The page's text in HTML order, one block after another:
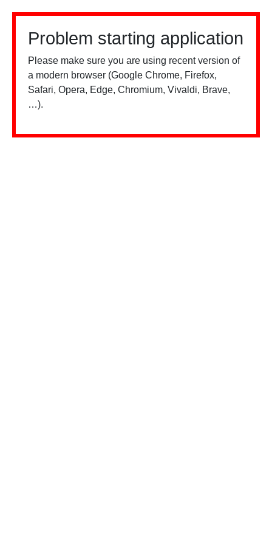
Problem starting application
Please make sure you are using recent version of
a modern browser (Google Chrome, Firefox,
Safari, Opera, Edge, Chromium, Vivaldi, Brave,
…).